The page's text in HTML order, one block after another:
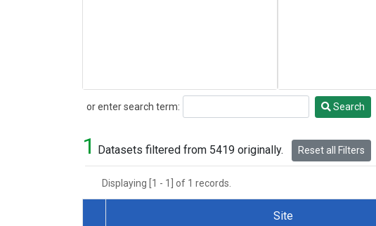
or enter search term:
Search Search
1 Datasets filtered from 5419 originally. Reset all Filters
Displaying [1 - 1] of 1 records.
Site